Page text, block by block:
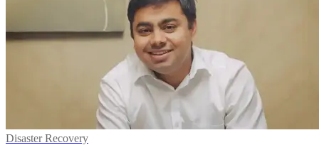
Disaster Recovery